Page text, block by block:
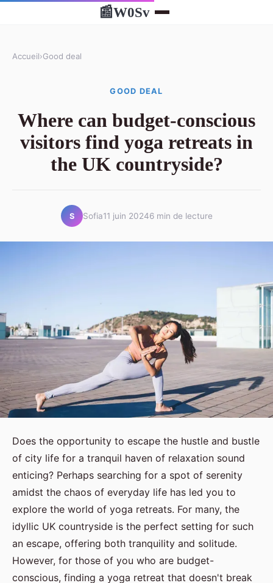
📰W0Sv
Accueil›Good deal
GOOD DEAL
Where can budget-conscious
visitors find yoga retreats in
the UK countryside?
S Sofia11 juin 20246 min de lecture
Does the opportunity to escape the hustle and bustle
of city life for a tranquil haven of relaxation sound
enticing? Perhaps searching for a spot of serenity
amidst the chaos of everyday life has led you to
explore the world of yoga retreats. For many, the
idyllic UK countryside is the perfect setting for such
an escape, offering both tranquility and solitude.
However, for those of you who are budget-
conscious, finding a yoga retreat that doesn't break